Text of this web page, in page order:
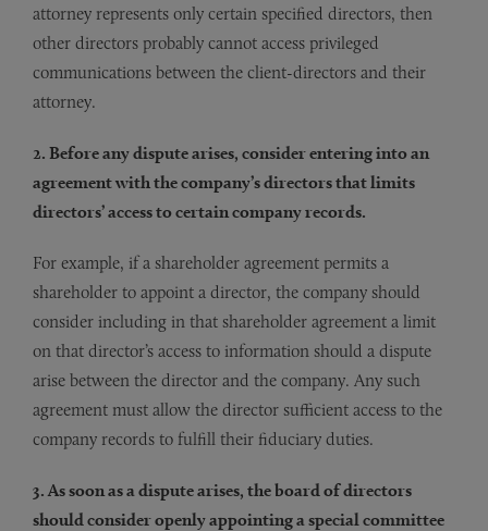
attorney represents only certain specified directors, then
other directors probably cannot access privileged
communications between the client-directors and their
attorney.
2. Before any dispute arises, consider entering into an
agreement with the company’s directors that limits
directors’ access to certain company records.
For example, if a shareholder agreement permits a
shareholder to appoint a director, the company should
consider including in that shareholder agreement a limit
on that director’s access to information should a dispute
arise between the director and the company. Any such
agreement must allow the director sufficient access to the
company records to fulfill their fiduciary duties.
3. As soon as a dispute arises, the board of directors
should consider openly appointing a special committee